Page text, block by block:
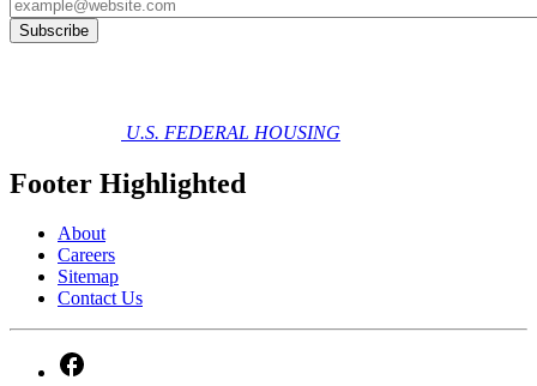
U.S. FEDERAL HOUSING
Footer Highlighted
About
Careers
Sitemap
Contact Us